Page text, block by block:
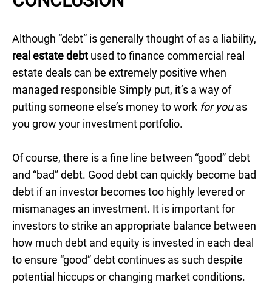
Although “debt” is generally thought of as a liability,
real estate debt used to finance commercial real
estate deals can be extremely positive when
managed responsible Simply put, it’s a way of
putting someone else’s money to work for youas
you grow your investment portfolio.
Of course, there is a fine line between “good” debt
and “bad” debt. Good debt can quickly become bad
debt if an investor becomes too highly levered or
mismanages an investment. It is important for
investors to strike an appropriate balance between
how much debt and equity is invested in each deal
to ensure “good” debt continues as such despite
potential hiccups or changing market conditions.